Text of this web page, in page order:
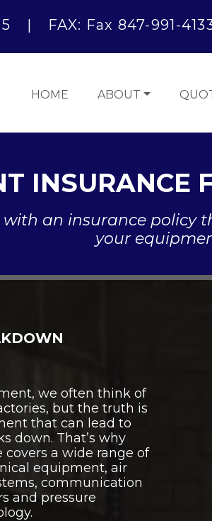
| FAX: Fax 847-991-
HOME ABOUT
INSURANCE
an insurance policy
your
we often think of
but the truth is
that can lead to
down. That’s why
a wide range of
equipment, air
communication
and pressure